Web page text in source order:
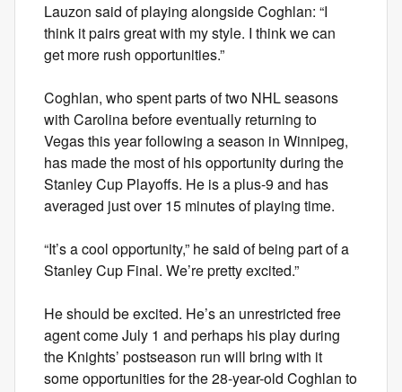
Lauzon said of playing alongside Coghlan: “I
think it pairs great with my style. I think we can
get more rush opportunities.”
Coghlan, who spent parts of two NHL seasons
with Carolina before eventually returning to
Vegas this year following a season in Winnipeg,
has made the most of his opportunity during the
Stanley Cup Playoffs. He is a plus-9 and has
averaged just over 15 minutes of playing time.
“It’s a cool opportunity,” he said of being part of a
Stanley Cup Final. We’re pretty excited.”
He should be excited. He’s an unrestricted free
agent come July 1 and perhaps his play during
the Knights’ postseason run will bring with it
some opportunities for the 28-year-old Coghlan to